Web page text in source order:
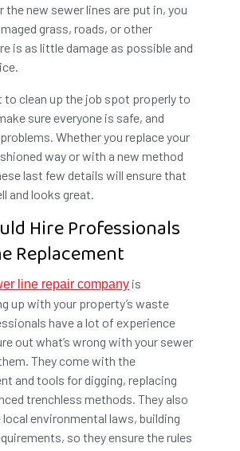
new sewer lines are put in, you
grass, roads, or other
is as little damage as possible and
to clean up the job spot properly to
sure everyone is safe, and
Whether you replace your
way or with a new method
last few details will ensure that
and looks great.
Hire Professionals
Replacement
line repair company is
up with your property’s waste
have a lot of experience
out what’s wrong with your sewer
They come with the
and tools for digging, replacing
trenchless methods. They also
environmental laws, building
so they ensure the rules